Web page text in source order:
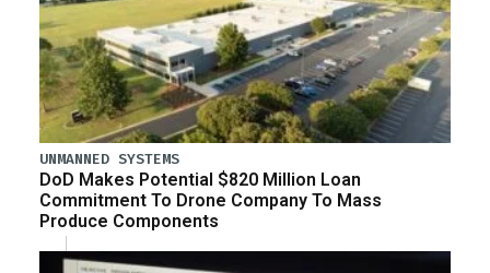
UNMANNED SYSTEMS
DoD Makes Potential $820 Million Loan
Commitment To Drone Company To Mass
Produce Components